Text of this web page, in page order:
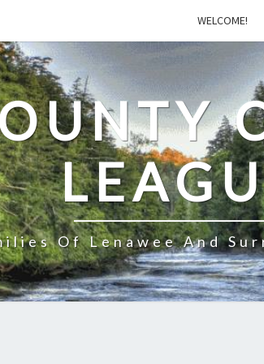
WELCOME!
Of Lenawee And